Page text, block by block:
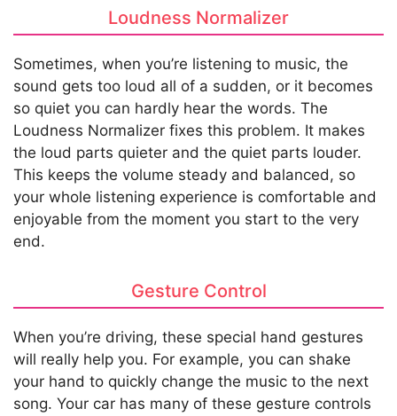
Loudness Normalizer
Sometimes, when you’re listening to music, the
sound gets too loud all of a sudden, or it becomes
so quiet you can hardly hear the words. The
Loudness Normalizer fixes this problem. It makes
the loud parts quieter and the quiet parts louder.
This keeps the volume steady and balanced, so
your whole listening experience is comfortable and
enjoyable from the moment you start to the very
end.
Gesture Control
When you’re driving, these special hand gestures
will really help you. For example, you can shake
your hand to quickly change the music to the next
song. Your car has many of these gesture controls